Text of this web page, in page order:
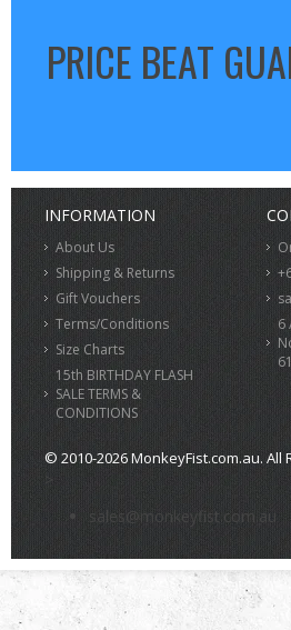
PRICE BEAT
INFORMATION
About Us
Shipping & Returns
Gift Vouchers
Terms/Conditions
Size Charts
15th BIRTHDAY FLASH
SALE TERMS &
CONDITIONS
6
© 2010-2026 MonkeyFist.com.au. All
>
sales@monkeyfist.com.au